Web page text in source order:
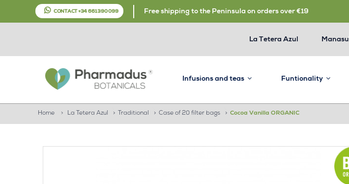
CONTACT +34 661 390 099 Free shipping to the Peninsula on orders over €19
La Tetera Azul Manasul
Infusions and teas Funtionality
Home > La Tetera Azul > Traditional > Case of 20 filter bags > Cocoa Vanilla ORGANIC